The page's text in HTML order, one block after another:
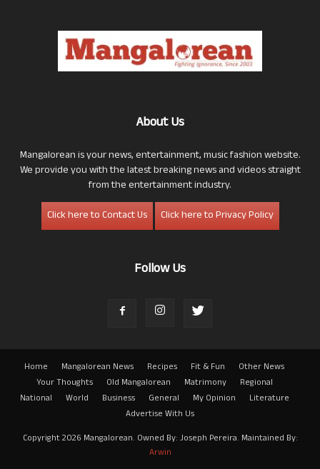
About Us
Mangalorean is your news, entertainment, music fashion website.
We provide you with the latest breaking news and videos straight
from the entertainment industry.
Click here to Contact Us
Click here to Privacy Policy
Follow Us
Home Mangalorean News Recipes Fit & Fun
Other News
Your Thoughts
Old Mangalorean Matrimony
Regional
National
World Business General My Opinion
Literature
Advertise With Us
Copyright 2026 Mangalorean. Owned By: Joseph Pereira. Maintained By:
Arwin